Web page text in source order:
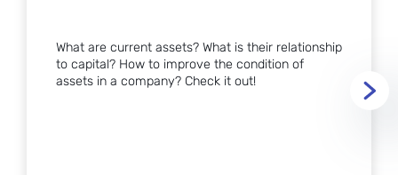
What are current assets? What is their relationship
to capital? How to improve the condition of
assets in a company? Check it out!